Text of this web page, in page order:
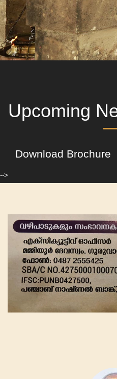
Upcoming
Download Brochure
-->